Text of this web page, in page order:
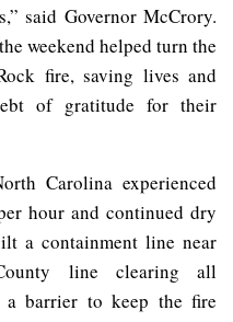
said Governor McCrory.
weekend helped turn the
fire, saving lives and
of gratitude for their
Carolina experienced
hour and continued dry
a containment line near
line clearing all
a barrier to keep the fire